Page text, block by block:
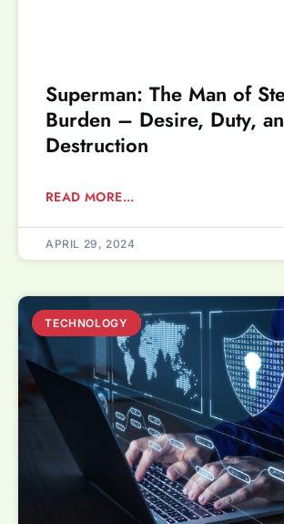
Superman: The Man of
Burden – Desire, Duty,
Destruction
READ MORE...
APRIL 29, 2024
TECHNOLOGY